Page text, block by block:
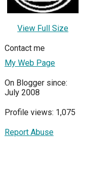
View Full Size
Contact me
My Web Page
On Blogger since:
July 2008
Profile views: 1,075
Report Abuse